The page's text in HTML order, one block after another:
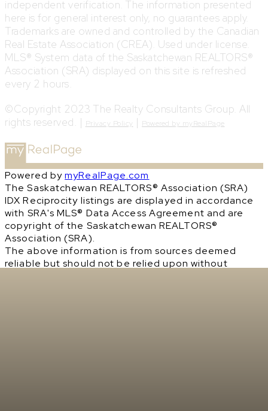
independent verification. The information presented
here is for general interest only, no guarantees apply.
Trademarks are owned and controlled by the Canadian
Real Estate Association (CREA). Used under license.
MLS® System data of the Saskatchewan REALTORS®
Association (SRA) displayed on this site is refreshed
every 2 hours.
©Copyright 2023 The Realty Consultants Group. All
rights reserved. | Privacy Policy | Powered by myRealPage
Powered bymyRealPage.com
The Saskatchewan REALTORS® Association (SRA)
IDX Reciprocity listings are displayed in accordance
with SRA's MLS® Data Access Agreement and are
copyright of the Saskatchewan REALTORS®
Association (SRA).
The above information is from sources deemed
reliable but should not be relied upon without